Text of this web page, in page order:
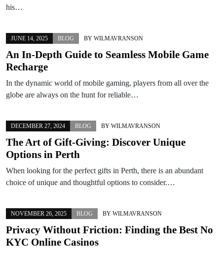
his…
JUNE 14, 2025 BLOG BY WILMAVRANSON
An In-Depth Guide to Seamless Mobile Game
Recharge
In the dynamic world of mobile gaming, players from all over the
globe are always on the hunt for reliable…
DECEMBER 27, 2024 BLOG BY WILMAVRANSON
The Art of Gift-Giving: Discover Unique
Options in Perth
When looking for the perfect gifts in Perth, there is an abundant
choice of unique and thoughtful options to consider.…
NOVEMBER 26, 2025 BLOG BY WILMAVRANSON
Privacy Without Friction: Finding the Best No
KYC Online Casinos